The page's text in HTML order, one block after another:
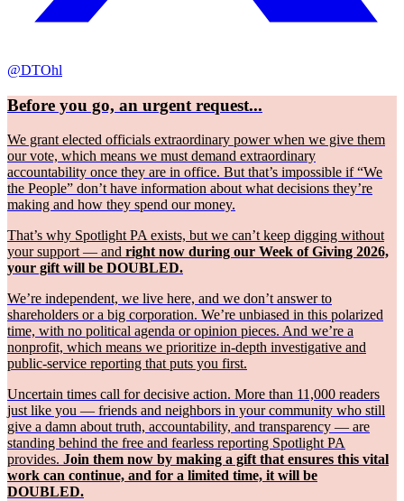
@DTOhl
Before you go, an urgent request...
We grant elected officials extraordinary power when we give them
our vote, which means we must demand extraordinary
accountability once they are in office. But that’s impossible if “We
the People” don’t have information about what decisions they’re
making and how they spend our money.
That’s why Spotlight PA exists, but we can’t keep digging without
your support — and right now during our Week of Giving 2026,
your gift will be DOUBLED.
We’re independent, we live here, and we don’t answer to
shareholders or a big corporation. We’re unbiased in this polarized
time, with no political agenda or opinion pieces. And we’re a
nonprofit, which means we prioritize in-depth investigative and
public-service reporting that puts you first.
Uncertain times call for decisive action. More than 11,000 readers
just like you — friends and neighbors in your community who still
give a damn about truth, accountability, and transparency — are
standing behind the free and fearless reporting Spotlight PA
provides. Join them now by making a gift that ensures this vital
work can continue, and for a limited time, it will be
DOUBLED.